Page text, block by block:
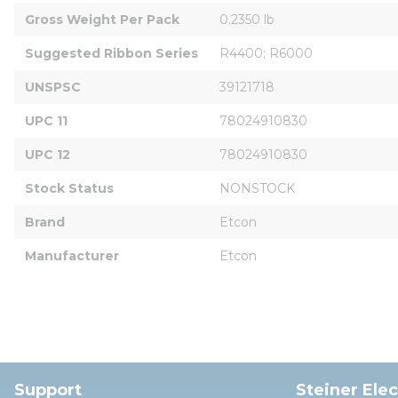
Gross Weight Per Pack 0.2350 lb
Suggested Ribbon Series R4400; R6000
UNSPSC 39121718
UPC 11 78024910830
UPC 12 78024910830
Stock Status NONSTOCK
Brand Etcon
Manufacturer Etcon
Support Steiner